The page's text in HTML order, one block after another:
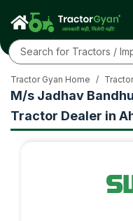
M/s Jadhav
Tractor Dealer in
Tractor Gyan Home /